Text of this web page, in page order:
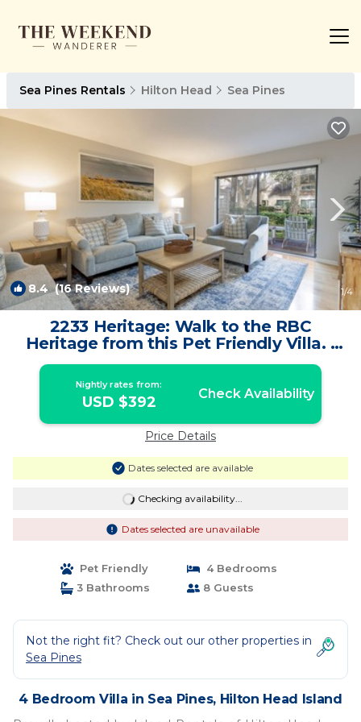
Sea Pines Rentals Hilton Head Sea Pines
8.4(16 Reviews) 1/4
2233 Heritage: Walk to the RBC
Heritage from this Pet Friendly Villa. |
Villa in Hilton Head Island
Nightly rates from:
USD $392 Check Availability
Price Details
Dates selected are available
Checking availability...
Dates selected are unavailable
Pet Friendly
4 Bedrooms
3 Bathrooms
8 Guests
Not the right fit? Check out our other properties in
Sea Pines
4 Bedroom Villa in Sea Pines, Hilton Head Island